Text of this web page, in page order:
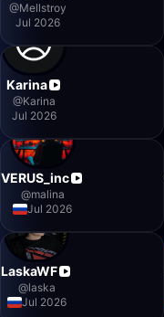
@Mellstroy
Jul 2026
Karina
@Karina
Jul 2026
VERUS_inc
@malina
Jul 2026
LaskaWF
@laska
Jul 2026